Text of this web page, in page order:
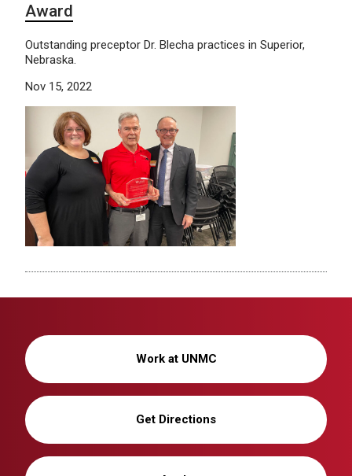
Award
Outstanding preceptor Dr. Blecha practices in Superior,
Nebraska.
Nov 15, 2022
Work at UNMC
Get Directions